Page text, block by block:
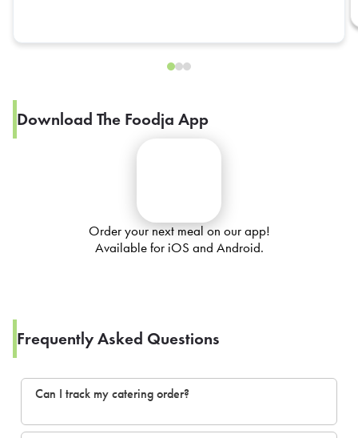
Download The Foodja App
Order your next meal on our app!
Available for iOS and Android.
Frequently Asked Questions
Can I track my catering order?